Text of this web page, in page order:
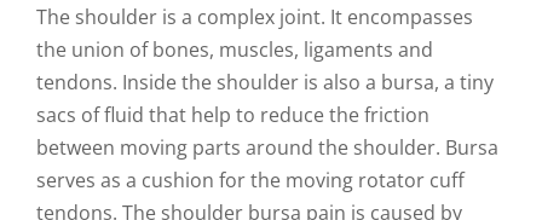
The shoulder is a complex joint. It encompasses
the union of bones, muscles, ligaments and
tendons. Inside the shoulder is also a bursa, a tiny
sacs of fluid that help to reduce the friction
between moving parts around the shoulder. Bursa
serves as a cushion for the moving rotator cuff
tendons. The shoulder bursa pain is caused by